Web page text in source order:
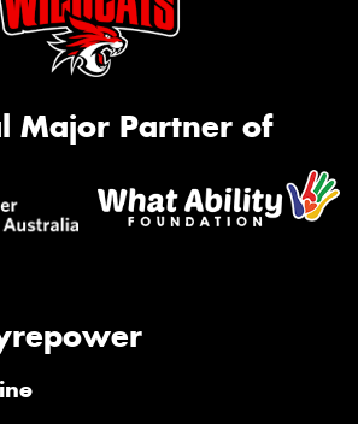
Major Partner of